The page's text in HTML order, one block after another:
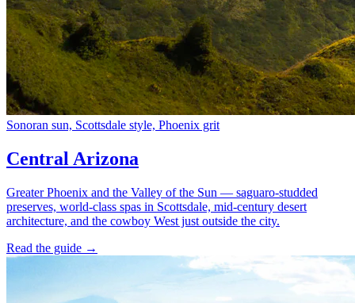
Sonoran sun, Scottsdale style, Phoenix grit
Central Arizona
Greater Phoenix and the Valley of the Sun — saguaro-studded
preserves, world-class spas in Scottsdale, mid-century desert
architecture, and the cowboy West just outside the city.
Read the guide →